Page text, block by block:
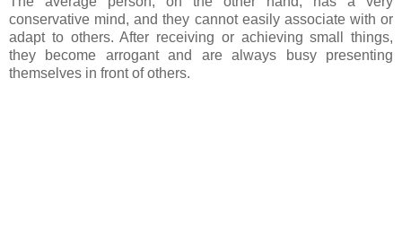
conservative mind, and they cannot easily associate with or
adapt to others. After receiving or achieving small things,
they become arrogant and are always busy presenting
themselves in front of others.